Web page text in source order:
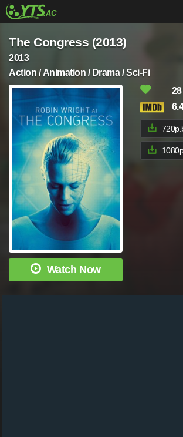
The Congress (2013)
2013
Action / Animation / Drama / Sci-Fi
Watch Now
28